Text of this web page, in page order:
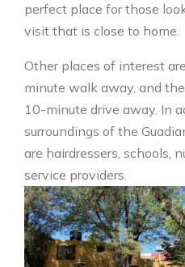
perfect place for those
visit that is close to home.
Other places of interest
minute walk away, and
10-minute drive away. In
surroundings of the
are hairdressers, schools,
service providers.